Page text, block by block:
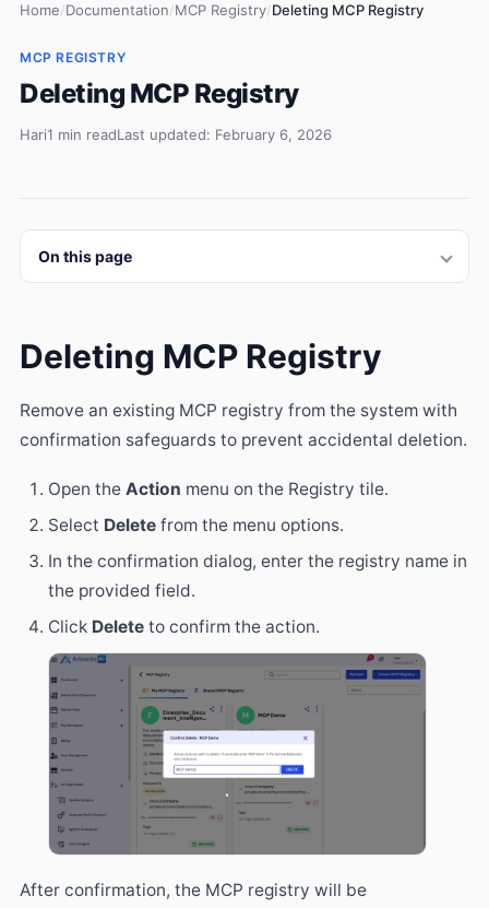
Home/Documentation/MCP Registry/Deleting MCP Registry
MCP REGISTRY
Deleting MCP Registry
Hari1 min readLast updated: February 6, 2026
On this page
Deleting MCP Registry
Remove an existing MCP registry from the system with
confirmation safeguards to prevent accidental deletion.
Open the Action menu on the Registry tile.
Select Delete from the menu options.
In the confirmation dialog, enter the registry name in
the provided field.
Click Delete to confirm the action.
After confirmation, the MCP registry will be